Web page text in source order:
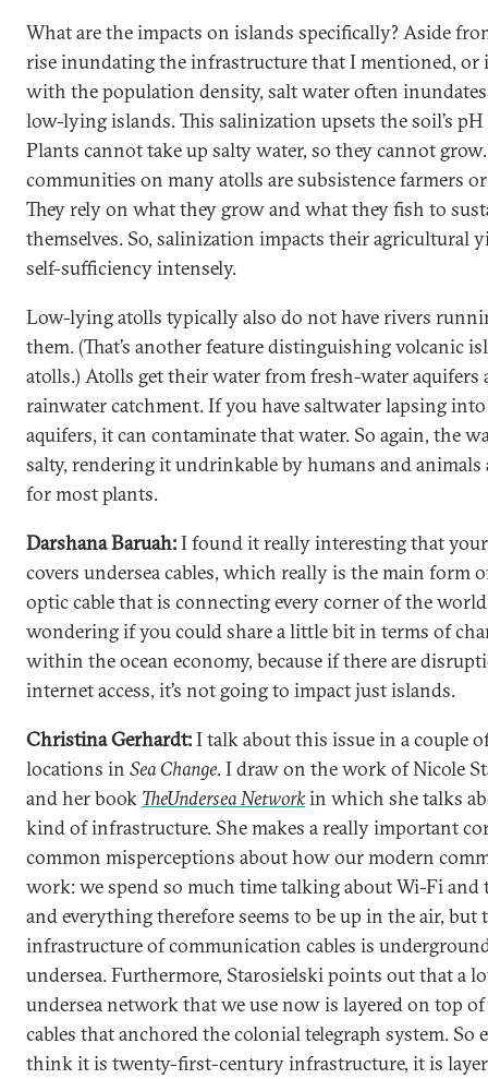
What are the impacts on islands specifically? Aside
rise inundating the infrastructure that I mentioned, or
with the population density, salt water often
low-lying islands. This salinization upsets the soil’s pH
Plants cannot take up salty water, so they cannot
communities on many atolls are subsistence farmers
They rely on what they grow and what they fish to
themselves. So, salinization impacts their agricultural
self-sufficiency intensely.
Low-lying atolls typically also do not have rivers
them. (That’s another feature distinguishing volcanic
atolls.) Atolls get their water from fresh-water aquifers
rainwater catchment. If you have saltwater lapsing
aquifers, it can contaminate that water. So again, the
salty, rendering it undrinkable by humans and animals
for most plants.
Darshana Baruah:I found it really interesting that
covers undersea cables, which really is the main form
optic cable that is connecting every corner of the
wondering if you could share a little bit in terms of
within the ocean economy, because if there are
internet access, it’s not going to impact just islands.
Christina Gerhardt:I talk about this issue in a couple
locations in Sea Change. I draw on the work of Nicole
and her book TheUndersea Networkin which she talks
kind of infrastructure. She makes a really important
common misperceptions about how our modern
work: we spend so much time talking about Wi-Fi and
and everything therefore seems to be up in the air, but
infrastructure of communication cables is
undersea. Furthermore, Starosielski points out that a
undersea network that we use now is layered on top
cables that anchored the colonial telegraph system. So
think it is twenty-first-century infrastructure, it is